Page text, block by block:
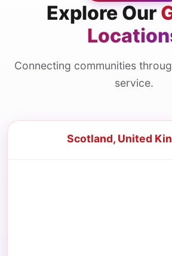
Explore Our
Connecting communities
service.
Scotland, United